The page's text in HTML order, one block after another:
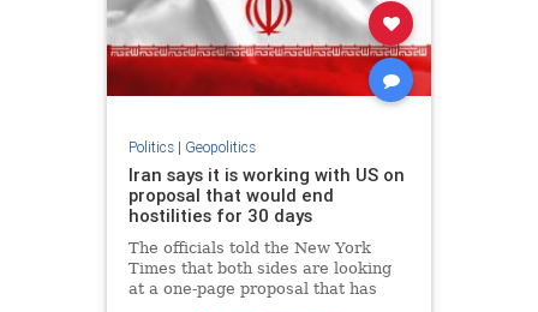
Politics| Geopolitics
Iran says it is working with US on
proposal that would end
hostilities for 30 days
The officials told the New York
Times that both sides are looking
at a one-page proposal that has